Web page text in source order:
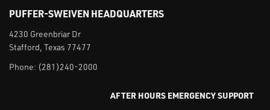
PUFFER-SWEIVEN HEADQUARTERS
4230 Greenbriar Dr
Stafford, Texas 77477
Phone: (281)240-2000
AFTER HOURS EMERGENCY SUPPORT